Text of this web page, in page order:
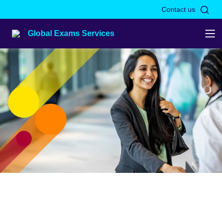
Contact us
Global Exams Services